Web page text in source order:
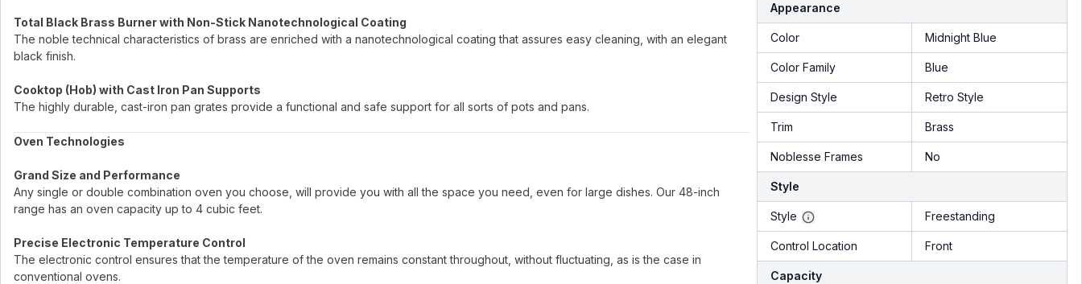
Total Black Brass Burner with Non-Stick Nanotechnological Coating
The noble technical characteristics of brass are enriched with a nanotechnological coating that assures easy cleaning, with an elegant
black finish.
Cooktop (Hob) with Cast Iron Pan Supports
The highly durable, cast-iron pan grates provide a functional and safe support for all sorts of pots and pans.
Oven Technologies
Grand Size and Performance
Any single or double combination oven you choose, will provide you with all the space you need, even for large dishes. Our 48-inch
range has an oven capacity up to 4 cubic feet.
Precise Electronic Temperature Control
The electronic control ensures that the temperature of the oven remains constant throughout, without fluctuating, as is the case in
conventional ovens.
Appearance
Color Midnight Blue
Color Family Blue
Design Style Retro Style
Trim Brass
Noblesse Frames No
Style
Style Freestanding
Control Location Front
Capacity